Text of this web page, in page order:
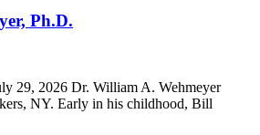
Ph.D.
29, 2026 Dr. William A. Wehmeyer
NY. Early in his childhood, Bill